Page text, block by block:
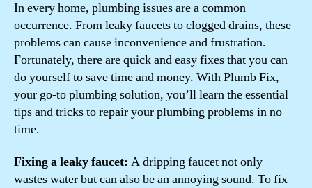
In every home, plumbing issues are a common
occurrence. From leaky faucets to clogged drains, these
problems can cause inconvenience and frustration.
Fortunately, there are quick and easy fixes that you can
do yourself to save time and money. With Plumb Fix,
your go-to plumbing solution, you’ll learn the essential
tips and tricks to repair your plumbing problems in no
time.
Fixing a leaky faucet: A dripping faucet not only
wastes water but can also be an annoying sound. To fix